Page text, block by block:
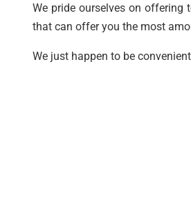
We pride ourselves on offering
that can offer you the most
We just happen to be